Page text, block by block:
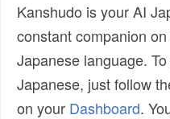
Kanshudo is your AI
constant companion
Japanese language.
Japanese, just follow
on your Dashboard.